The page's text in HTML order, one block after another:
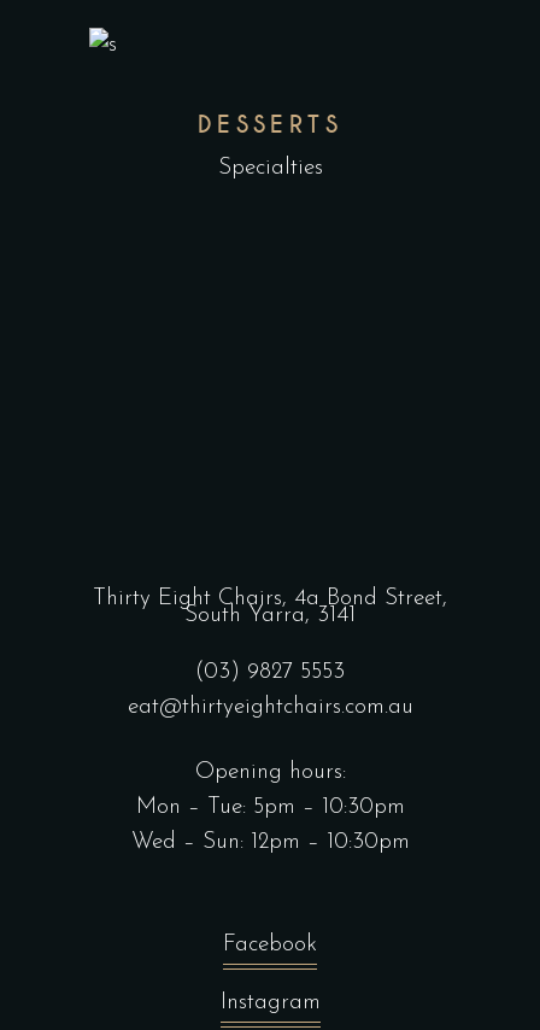
DESSERTS
Specialties
Thirty Eight Chairs, 4a Bond Street,
South Yarra, 3141
(03) 9827 5553
eat@thirtyeightchairs.com.au
Opening hours:
Mon – Tue: 5pm – 10:30pm
Wed – Sun: 12pm – 10:30pm
Facebook
Instagram